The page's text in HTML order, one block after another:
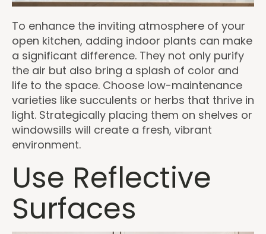
To enhance the inviting atmosphere of your
open kitchen, adding indoor plants can make
a significant difference. They not only purify
the air but also bring a splash of color and
life to the space. Choose low-maintenance
varieties like succulents or herbs that thrive in
light. Strategically placing them on shelves or
windowsills will create a fresh, vibrant
environment.
Use Reflective
Surfaces